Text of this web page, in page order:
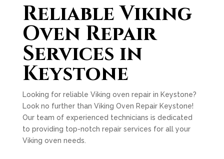
Reliable Viking
Oven Repair
Services in
Keystone
Looking for reliable Viking oven repair in Keystone?
Look no further than Viking Oven Repair Keystone!
Our team of experienced technicians is dedicated
to providing top-notch repair services for all your
Viking oven needs.